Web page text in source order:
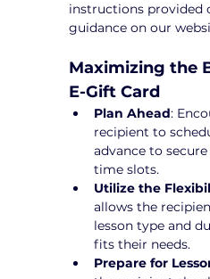
instructions provided
guidance on our
Maximizing the
E-Gift Card
Plan Ahead:
recipient to
advance to
time slots.
Utilize the
allows the
lesson type and
fits their needs.
Prepare for